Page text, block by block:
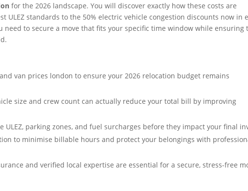
for the 2026 landscape. You will discover exactly how these costs are
ULEZ standards to the 50% electric vehicle congestion discounts now in
need to secure a move that fits your specific time window while ensuring
van prices london to ensure your 2026 relocation budget remains
size and crew count can actually reduce your total bill by improving
ULEZ, parking zones, and fuel surcharges before they impact your final
to minimise billable hours and protect your belongings with
and verified local expertise are essential for a secure, stress-free